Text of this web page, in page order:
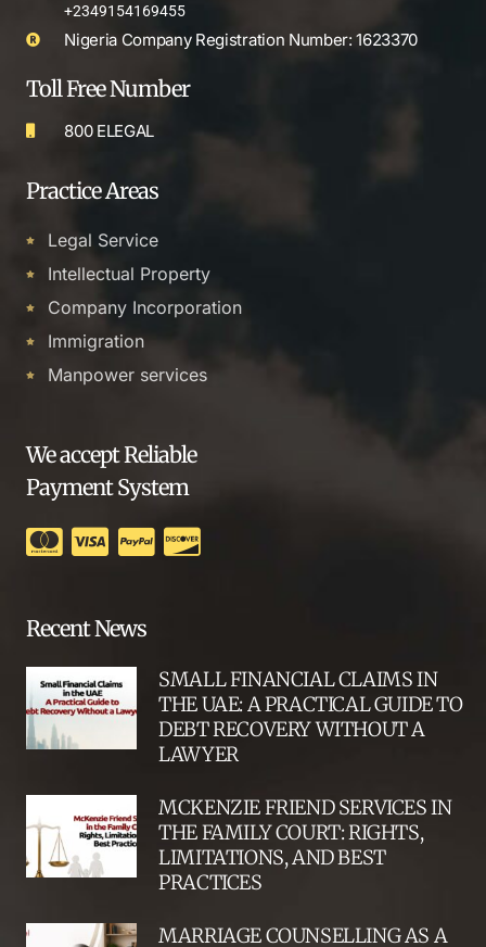
+2349154169455
Nigeria Company Registration Number: 1623370
Toll Free Number
800 ELEGAL
Practice Areas
Legal Service
Intellectual Property
Company Incorporation
Immigration
Manpower services
We accept Reliable
Payment System
Recent News
SMALL FINANCIAL CLAIMS IN
THE UAE: A PRACTICAL GUIDE TO
DEBT RECOVERY WITHOUT A
LAWYER
MCKENZIE FRIEND SERVICES IN
THE FAMILY COURT: RIGHTS,
LIMITATIONS, AND BEST
PRACTICES
MARRIAGE COUNSELLING AS A